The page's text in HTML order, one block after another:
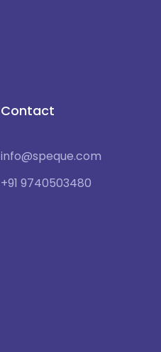
Contact
info@speque.com
+91 9740503480